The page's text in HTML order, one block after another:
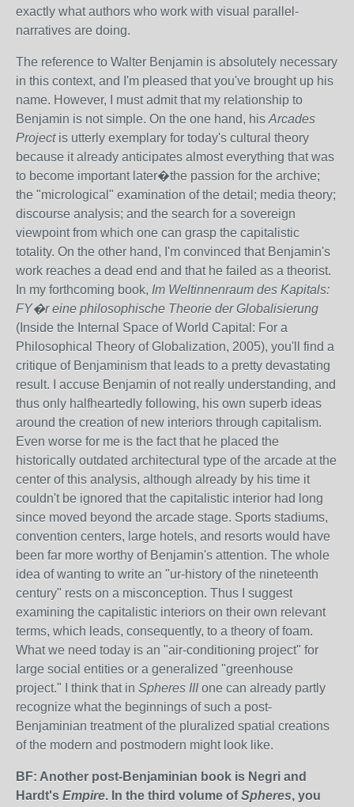
exactly what authors who work with visual parallel-
narratives are doing.
The reference to Walter Benjamin is absolutely necessary
in this context, and I'm pleased that you've brought up his
name. However, I must admit that my relationship to
Benjamin is not simple. On the one hand, his Arcades
Projectis utterly exemplary for today's cultural theory
because it already anticipates almost everything that was
to become important later�the passion for the archive;
the "micrological" examination of the detail; media theory;
discourse analysis; and the search for a sovereign
viewpoint from which one can grasp the capitalistic
totality. On the other hand, I'm convinced that Benjamin's
work reaches a dead end and that he failed as a theorist.
In my forthcoming book, Im Weltinnenraum des Kapitals:
FY�r eine philosophische Theorie der Globalisierung
(Inside the Internal Space of World Capital: For a
Philosophical Theory of Globalization, 2005), you'll find a
critique of Benjaminism that leads to a pretty devastating
result. I accuse Benjamin of not really understanding, and
thus only halfheartedly following, his own superb ideas
around the creation of new interiors through capitalism.
Even worse for me is the fact that he placed the
historically outdated architectural type of the arcade at the
center of this analysis, although already by his time it
couldn't be ignored that the capitalistic interior had long
since moved beyond the arcade stage. Sports stadiums,
convention centers, large hotels, and resorts would have
been far more worthy of Benjamin's attention. The whole
idea of wanting to write an "ur-history of the nineteenth
century" rests on a misconception. Thus I suggest
examining the capitalistic interiors on their own relevant
terms, which leads, consequently, to a theory of foam.
What we need today is an "air-conditioning project" for
large social entities or a generalized "greenhouse
project." I think that in Spheres IIIone can already partly
recognize what the beginnings of such a post-
Benjaminian treatment of the pluralized spatial creations
of the modern and postmodern might look like.
BF: Another post-Benjaminian book is Negri and
Hardt's Empire. In the third volume ofSpheres, you